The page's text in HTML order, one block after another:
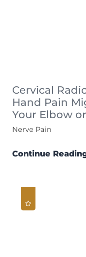
Cervical
Hand Pain
Your Elbow
Nerve Pain
Continue